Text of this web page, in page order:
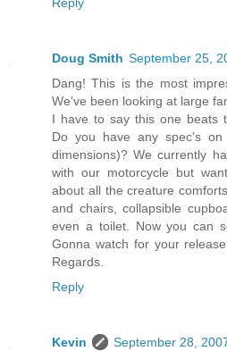
Doug Smith September 25,
Dang! This is the most
We've been looking at large
I have to say this one beats
Do you have any spec's
dimensions)? We currently
with our motorcycle but
about all the creature
and chairs, collapsible
even a toilet. Now you can
Gonna watch for your
Regards.
Reply
Kevin
September 28,